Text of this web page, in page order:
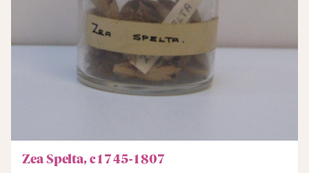
Zea Spelta, c1745-1807